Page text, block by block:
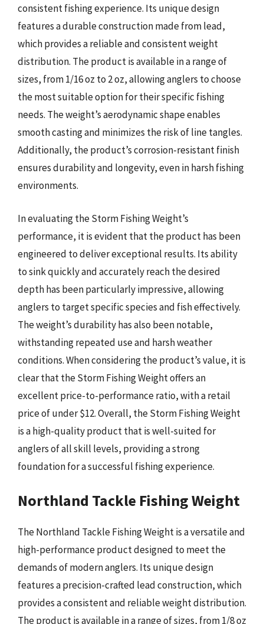
consistent fishing experience. Its unique design
features a durable construction made from lead,
which provides a reliable and consistent weight
distribution. The product is available in a range of
sizes, from 1/16 oz to 2 oz, allowing anglers to choose
the most suitable option for their specific fishing
needs. The weight’s aerodynamic shape enables
smooth casting and minimizes the risk of line tangles.
Additionally, the product’s corrosion-resistant finish
ensures durability and longevity, even in harsh fishing
environments.
In evaluating the Storm Fishing Weight’s
performance, it is evident that the product has been
engineered to deliver exceptional results. Its ability
to sink quickly and accurately reach the desired
depth has been particularly impressive, allowing
anglers to target specific species and fish effectively.
The weight’s durability has also been notable,
withstanding repeated use and harsh weather
conditions. When considering the product’s value, it is
clear that the Storm Fishing Weight offers an
excellent price-to-performance ratio, with a retail
price of under $12. Overall, the Storm Fishing Weight
is a high-quality product that is well-suited for
anglers of all skill levels, providing a strong
foundation for a successful fishing experience.
Northland Tackle Fishing Weight
The Northland Tackle Fishing Weight is a versatile and
high-performance product designed to meet the
demands of modern anglers. Its unique design
features a precision-crafted lead construction, which
provides a consistent and reliable weight distribution.
The product is available in a range of sizes, from 1/8 oz